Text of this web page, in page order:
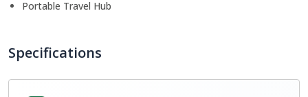
Portable Travel Hub
Specifications